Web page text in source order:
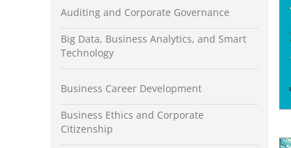
Auditing and Corporate Governance
Big Data, Business Analytics, and Smart
Technology
Business Career Development
Business Ethics and Corporate
Citizenship